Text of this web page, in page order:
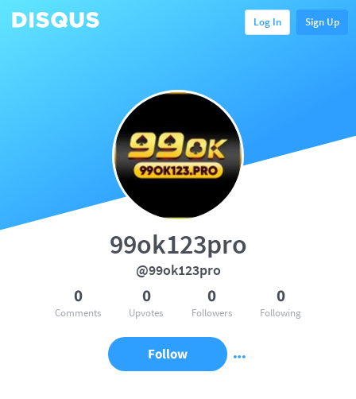
Log In Sign Up
99ok123pro
@99ok123pro
0
Comments
0
Upvotes
0
Followers
0
Following
Follow